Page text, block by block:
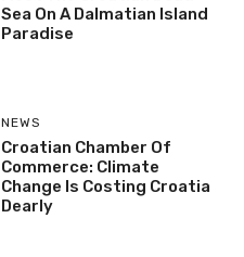
Sea On A Dalmatian Island
Paradise
NEWS
Croatian Chamber Of
Commerce: Climate
Change Is Costing Croatia
Dearly